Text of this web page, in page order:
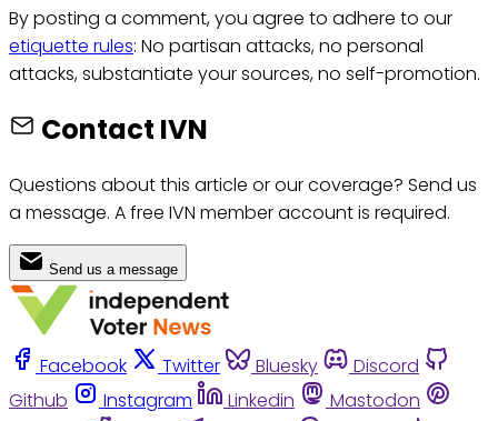
By posting a comment, you agree to adhere to our
etiquette rules: No partisan attacks, no personal
attacks, substantiate your sources, no self-promotion.
Contact IVN
Questions about this article or our coverage? Send us
a message. A free IVN member account is required.
Send us a message
Facebook Twitter Bluesky
Discord
Github
Instagram Linkedin
Mastodon